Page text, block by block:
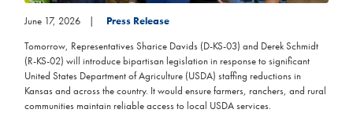
June 17, 2026
Press Release
Tomorrow, Representatives Sharice Davids (D-KS-03) and Derek Schmidt
(R-KS-02) will introduce bipartisan legislation in response to significant
United States Department of Agriculture (USDA) staffing reductions in
Kansas and across the country. It would ensure farmers, ranchers, and rural
communities maintain reliable access to local USDA services.